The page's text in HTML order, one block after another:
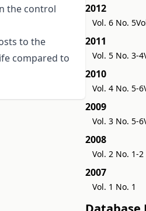
the control
to the
compared to
2012
Vol. 6 No. 5
2011
Vol. 5 No. 3-4
2010
Vol. 4 No. 5-6
2009
Vol. 3 No. 5-6
2008
Vol. 2 No. 1-2
2007
Vol. 1 No. 1